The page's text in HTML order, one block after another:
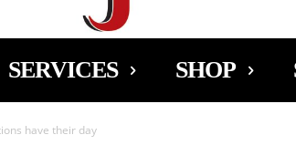
SERVICES SHOP
have their day